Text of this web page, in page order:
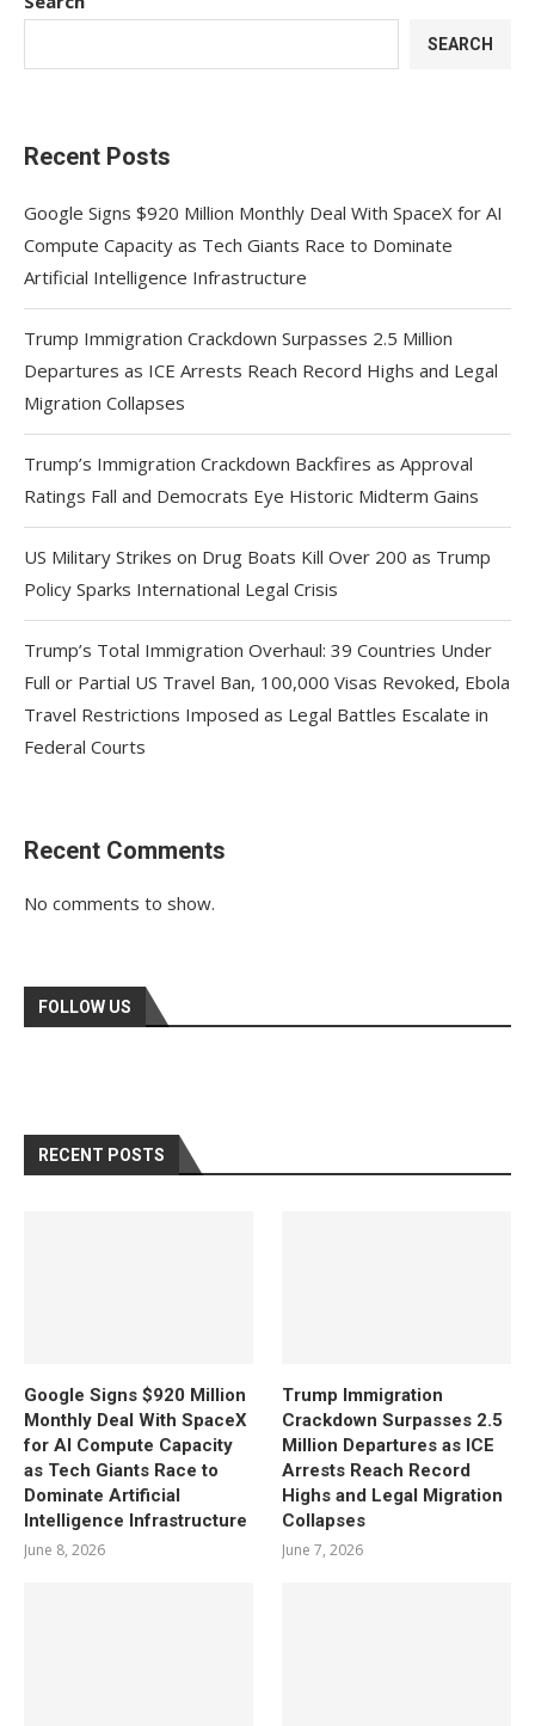
SEARCH
Recent Posts
Google Signs $920 Million Monthly Deal With SpaceX for AI
Compute Capacity as Tech Giants Race to Dominate
Artificial Intelligence Infrastructure
Trump Immigration Crackdown Surpasses 2.5 Million
Departures as ICE Arrests Reach Record Highs and Legal
Migration Collapses
Trump’s Immigration Crackdown Backfires as Approval
Ratings Fall and Democrats Eye Historic Midterm Gains
US Military Strikes on Drug Boats Kill Over 200 as Trump
Policy Sparks International Legal Crisis
Trump’s Total Immigration Overhaul: 39 Countries Under
Full or Partial US Travel Ban, 100,000 Visas Revoked, Ebola
Travel Restrictions Imposed as Legal Battles Escalate in
Federal Courts
Recent Comments
No comments to show.
FOLLOW US
RECENT POSTS
Google Signs $920 Million
Monthly Deal With SpaceX
for AI Compute Capacity
as Tech Giants Race to
Dominate Artificial
Intelligence Infrastructure
June 8, 2026
Trump Immigration
Crackdown Surpasses 2.5
Million Departures as ICE
Arrests Reach Record
Highs and Legal Migration
Collapses
June 7, 2026